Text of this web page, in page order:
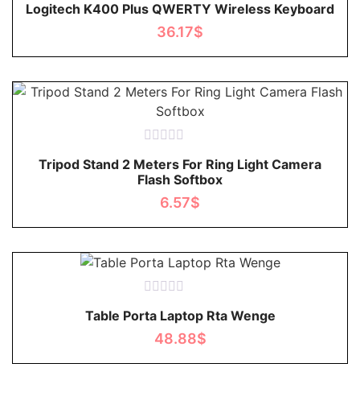
0
out
Logitech K400 Plus QWERTY Wireless Keyboard
36.17$
0
out
Tripod Stand 2 Meters For Ring Light Camera
Flash Softbox
6.57$
0
out
Table Porta Laptop Rta Wenge
48.88$